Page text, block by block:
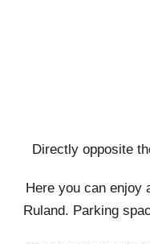
Directly opposite
Here you can enjoy
Ruland. Parking